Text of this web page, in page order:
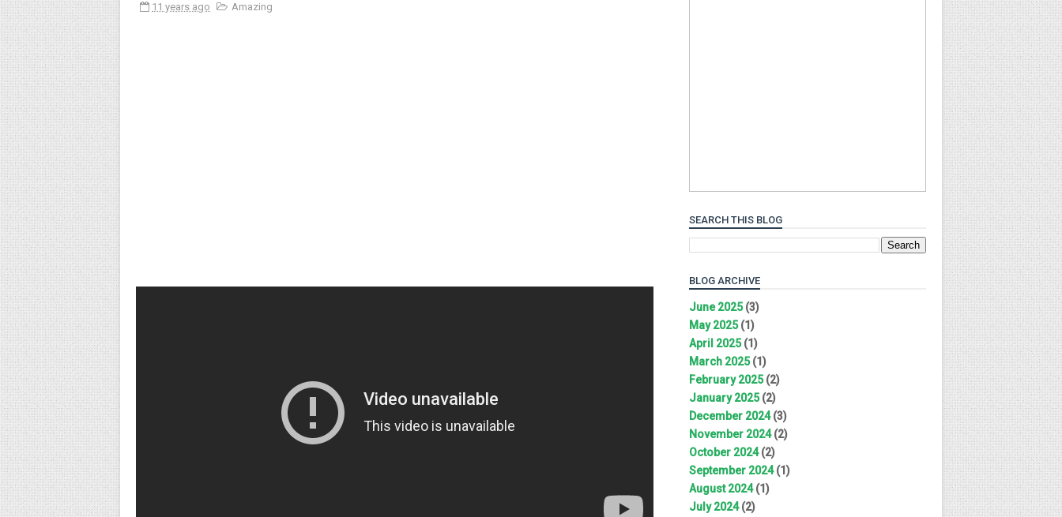
11 years ago Amazing
SEARCH THIS BLOG
BLOG ARCHIVE
June 2025(3)
May 2025(1)
April 2025(1)
March 2025(1)
February 2025(2)
January 2025(2)
December 2024(3)
November 2024(2)
October 2024(2)
September 2024(1)
August 2024(1)
July 2024(2)